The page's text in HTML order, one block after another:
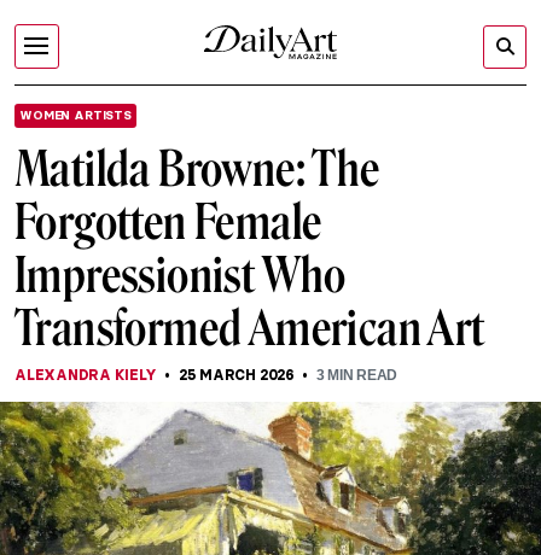
WOMEN ARTISTS
Matilda Browne: The
Forgotten Female
Impressionist Who
Transformed American Art
ALEXANDRA KIELY 25 MARCH 2026 3MIN READ